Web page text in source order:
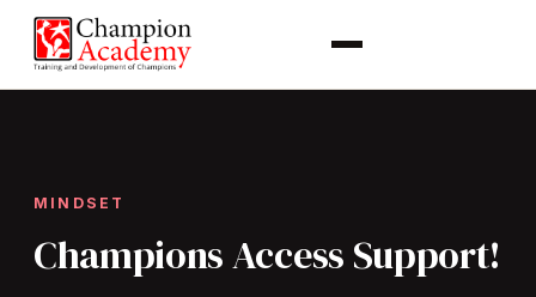
MINDSET
Champions Access Support!